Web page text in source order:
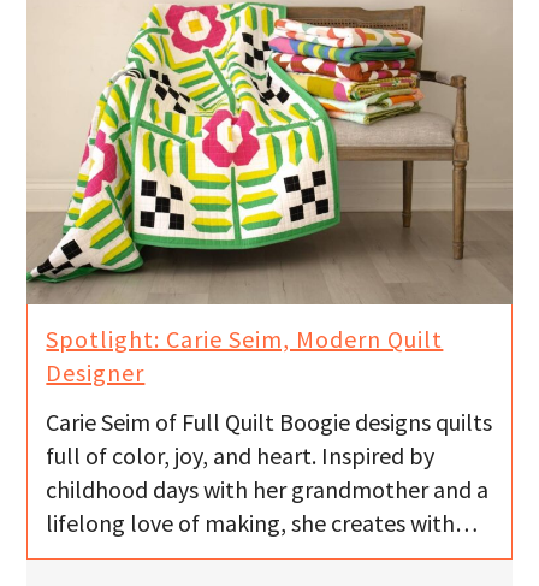
Spotlight: Carie Seim, Modern Quilt
Designer
Carie Seim of Full Quilt Boogie designs quilts
full of color, joy, and heart. Inspired by
childhood days with her grandmother and a
lifelong love of making, she creates with…